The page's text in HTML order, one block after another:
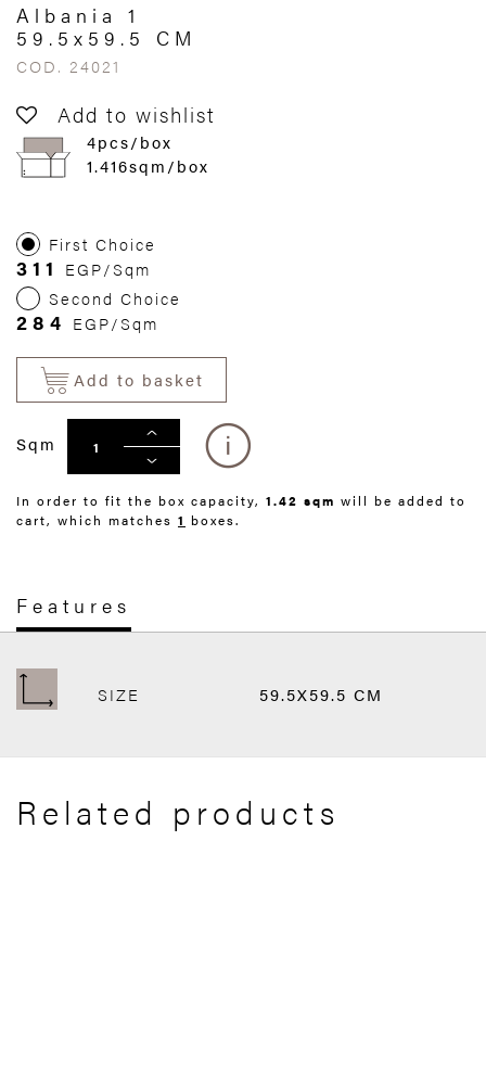
Albania 1
59.5x59.5 CM
COD. 24021
Add to wishlist
4pcs/box
1.416sqm/box
First Choice
311
EGP/Sqm
Second Choice
284 EGP/Sqm
Add to basket
Sqm
In order to fit the box capacity, 1.42 sqm will be added to
cart, which matches 1 boxes.
Features
SIZE 59.5X59.5 CM
Related products